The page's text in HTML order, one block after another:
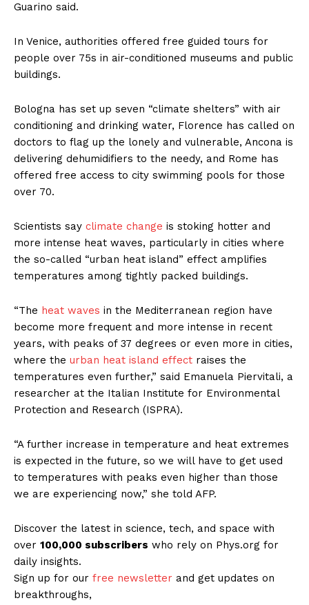
Guarino said.
In Venice, authorities offered free guided tours for
people over 75s in air-conditioned museums and public
buildings.
Bologna has set up seven “climate shelters” with air
conditioning and drinking water, Florence has called on
doctors to flag up the lonely and vulnerable, Ancona is
delivering dehumidifiers to the needy, and Rome has
offered free access to city swimming pools for those
over 70.
Scientists say climate change is stoking hotter and
more intense heat waves, particularly in cities where
the so-called “urban heat island” effect amplifies
temperatures among tightly packed buildings.
“The heat waves in the Mediterranean region have
become more frequent and more intense in recent
years, with peaks of 37 degrees or even more in cities,
where the urban heat island effect raises the
temperatures even further,” said Emanuela Piervitali, a
researcher at the Italian Institute for Environmental
Protection and Research (ISPRA).
“A further increase in temperature and heat extremes
is expected in the future, so we will have to get used
to temperatures with peaks even higher than those
we are experiencing now,” she told AFP.
Discover the latest in science, tech, and space with
over 100,000 subscribers who rely on Phys.org for
daily insights.
Sign up for our free newsletter and get updates on
breakthroughs,